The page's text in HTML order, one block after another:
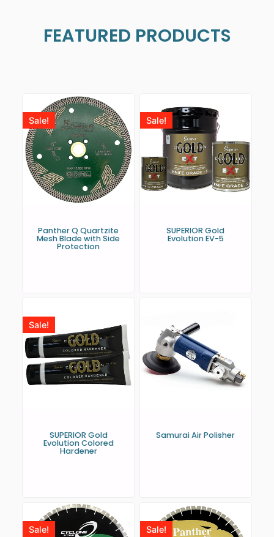
FEATURED PRODUCTS
Sale!
Panther Q Quartzite
Mesh Blade with Side
Protection
Sale!
SUPERIOR Gold
Evolution EV-5
Sale!
SUPERIOR Gold
Evolution Colored
Hardener
Samurai Air Polisher
Sale! Sale!